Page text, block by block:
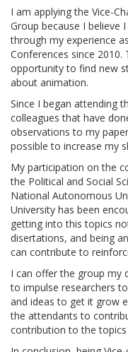
I am applying the Vice-
Group because I believe
through my experience
Conferences since 2010.
opportunity to find new
about animation.
Since I began attending
colleagues that have
observations to my
possible to increase my
My participation on the
the Political and Social
National Autonomous
University has been
getting into this topics
disertations, and being
can contribute to
I can offer the group my
to impulse researchers
and ideas to get it grow
the attendants to
contribution to the